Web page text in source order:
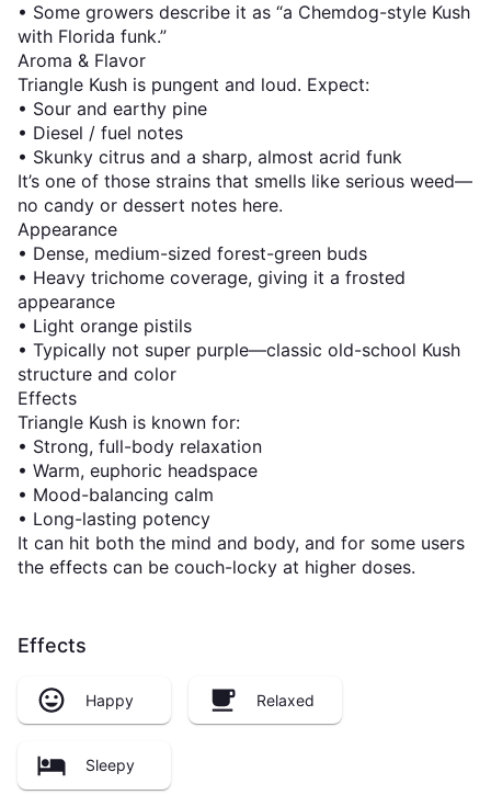
• Some growers describe it as “a Chemdog-style Kush
with Florida funk.”
Aroma & Flavor
Triangle Kush is pungent and loud. Expect:
• Sour and earthy pine
• Diesel / fuel notes
• Skunky citrus and a sharp, almost acrid funk
It’s one of those strains that smells like serious weed—
no candy or dessert notes here.
Appearance
• Dense, medium-sized forest-green buds
• Heavy trichome coverage, giving it a frosted
appearance
• Light orange pistils
• Typically not super purple—classic old-school Kush
structure and color
Effects
Triangle Kush is known for:
• Strong, full-body relaxation
• Warm, euphoric headspace
• Mood-balancing calm
• Long-lasting potency
It can hit both the mind and body, and for some users
the effects can be couch-locky at higher doses.
Effects
Happy Relaxed
Sleepy